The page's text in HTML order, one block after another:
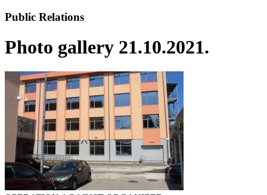
Public Relations
Photo gallery 21.10.2021.